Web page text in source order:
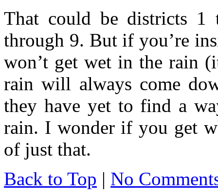
That could be districts 1
through 9. But if you’re
won’t get wet in the rain
rain will always come
they have yet to find a
rain. I wonder if you get
of just that.
Back to Top | No